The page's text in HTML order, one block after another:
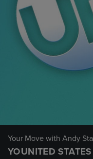
Your Move with Andy
YOUNITED